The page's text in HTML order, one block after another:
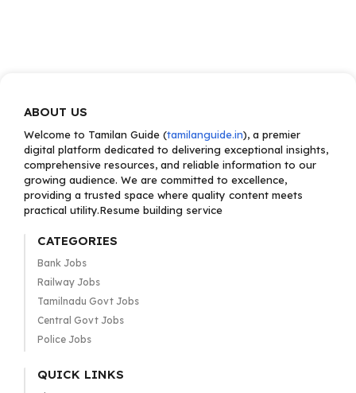
ABOUT US
Welcome to Tamilan Guide (tamilanguide.in), a premier
digital platform dedicated to delivering exceptional insights,
comprehensive resources, and reliable information to our
growing audience. We are committed to excellence,
providing a trusted space where quality content meets
practical utility.Resume building service
CATEGORIES
Bank Jobs
Railway Jobs
Tamilnadu Govt Jobs
Central Govt Jobs
Police Jobs
QUICK LINKS